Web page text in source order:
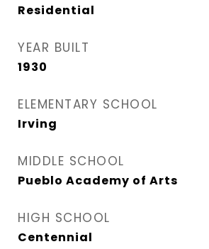
Residential
YEAR BUILT
1930
ELEMENTARY SCHOOL
Irving
MIDDLE SCHOOL
Pueblo Academy of Arts
HIGH SCHOOL
Centennial